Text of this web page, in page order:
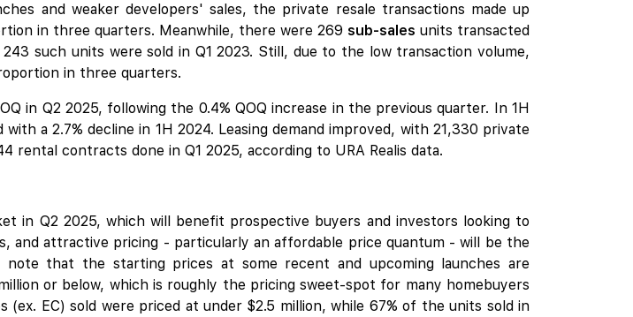
and weaker developers' sales, the private resale transactions made up
in three quarters. Meanwhile, there were 269 sub-sales units transacted
such units were sold in Q1 2023. Still, due to the low transaction volume,
in three quarters.
in Q2 2025, following the 0.4% QOQ increase in the previous quarter. In 1H
a 2.7% decline in 1H 2024. Leasing demand improved, with 21,330 private
rental contracts done in Q1 2025, according to URA Realis data.
in Q2 2025, which will benefit prospective buyers and investors looking to
and attractive pricing - particularly an affordable price quantum - will be the
that the starting prices at some recent and upcoming launches are
or below, which is roughly the pricing sweet-spot for many homebuyers
EC) sold were priced at under $2.5 million, while 67% of the units sold in